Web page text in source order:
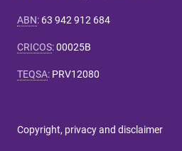
ABN: 63 942 912 684
CRICOS:00025B
TEQSA: PRV12080
Copyright, privacy and disclaimer